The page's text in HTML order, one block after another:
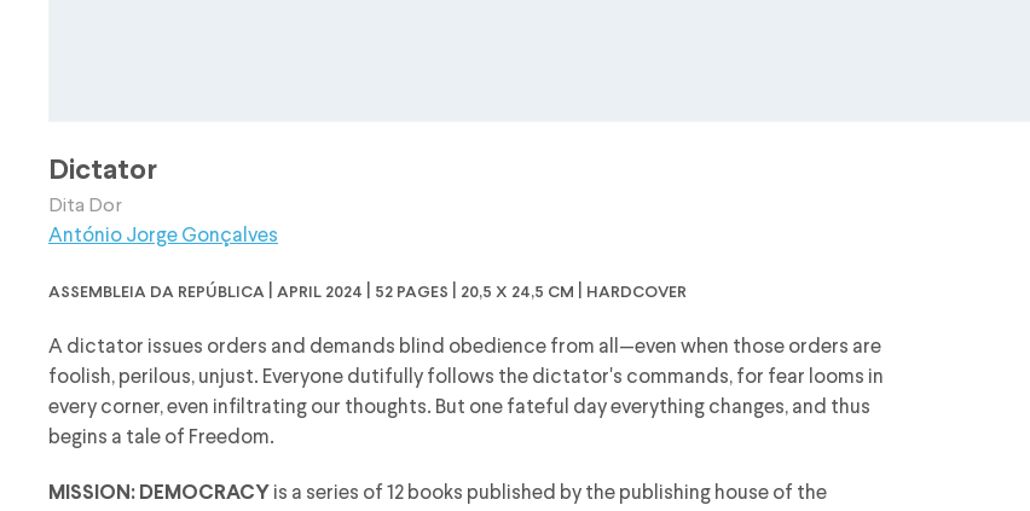
Dictator
Dita Dor
António Jorge Gonçalves
assembleia da república | april 2024 | 52 pages | 20,5 x 24,5 cm | hardcover
A dictator issues orders and demands blind obedience from all—even when those orders are
foolish, perilous, unjust. Everyone dutifully follows the dictator's commands, for fear looms in
every corner, even infiltrating our thoughts. But one fateful day everything changes, and thus
begins a tale of Freedom.
MISSION: DEMOCRACY is a series of 12 books published by the publishing house of the